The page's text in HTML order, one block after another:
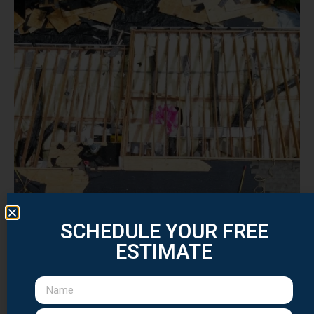
SCHEDULE YOUR FREE
ESTIMATE